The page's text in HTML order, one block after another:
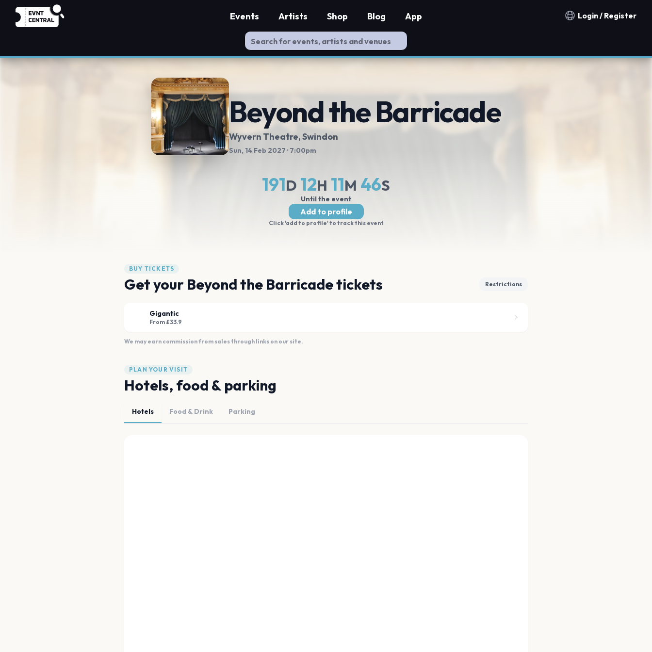
Notification countries
Login / Register
Events Artists Shop Blog App
Beyond the Barricade
Wyvern Theatre, Swindon
Sun, 14 Feb 2027 · 7:00pm
191D 12H 11M 45S
Until the event
Add to profile
Click 'add to profile' to track this event
BUY TICKETS
Get your Beyond the Barricade tickets Restrictions
Gigantic
From £33.9
We may earn commission from sales through links on our site.
PLAN YOUR VISIT
Hotels, food & parking
Hotels Food & Drink Parking